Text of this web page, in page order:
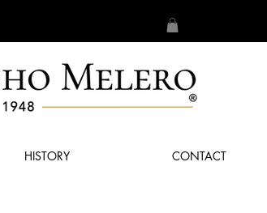
HISTORY CONTACT